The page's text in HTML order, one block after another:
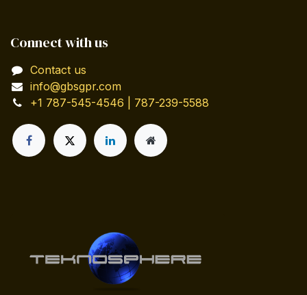
Connect with us
Contact us
info@gbsgpr.com
+1 787-545-4546 | 787-239-5588